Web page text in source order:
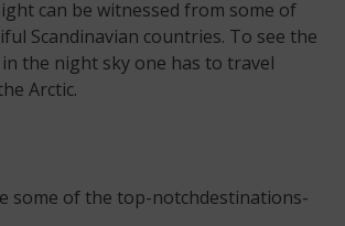
can be witnessed from some of
Scandinavian countries. To see the
the night sky one has to travel
Arctic.
some of the top-notchdestinations-